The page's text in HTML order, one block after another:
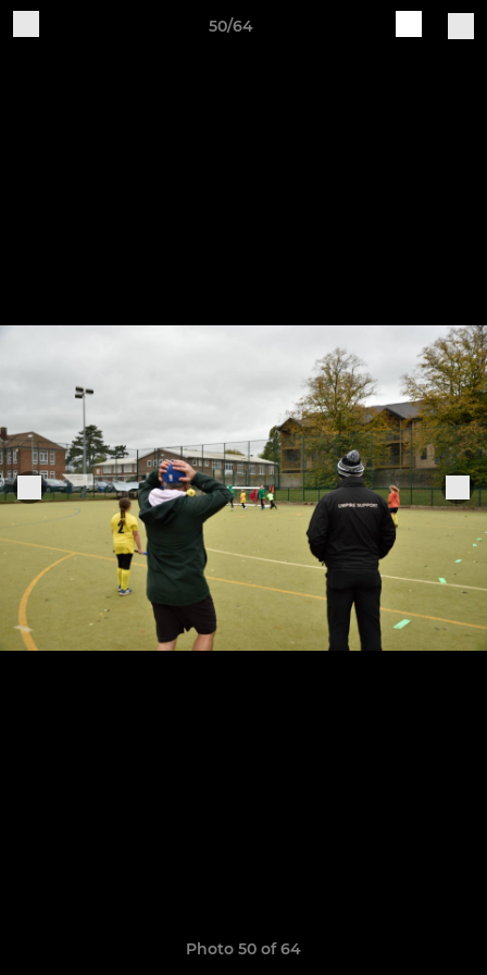
50/64
Photo 50 of 64